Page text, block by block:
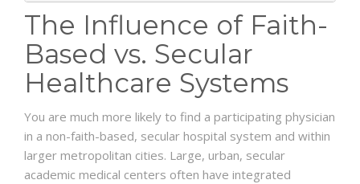
The Influence of Faith-
Based vs. Secular
Healthcare Systems
You are much more likely to find a participating physician
in a non-faith-based, secular hospital system and within
larger metropolitan cities. Large, urban, secular
academic medical centers often have integrated